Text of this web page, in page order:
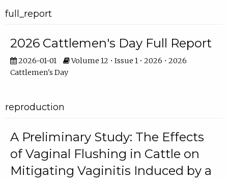
full_report
2026 Cattlemen's Day Full Report
2026-01-01
Volume 12 • Issue 1 • 2026 • 2026
Cattlemen's Day
reproduction
A Preliminary Study: The Effects
of Vaginal Flushing in Cattle on
Mitigating Vaginitis Induced by a